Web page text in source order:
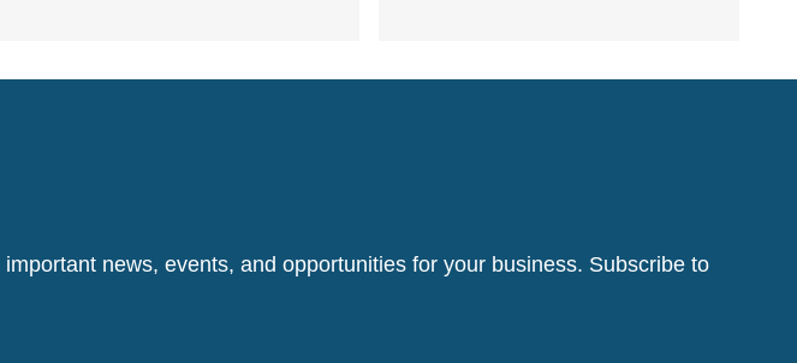
news, events, and opportunities for your business. Subscribe to